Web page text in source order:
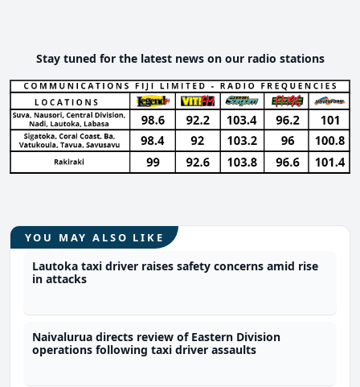
Stay tuned for the latest news on our radio stations
YOU MAY ALSO LIKE
Lautoka taxi driver raises safety concerns amid rise
in attacks
Naivalurua directs review of Eastern Division
operations following taxi driver assaults